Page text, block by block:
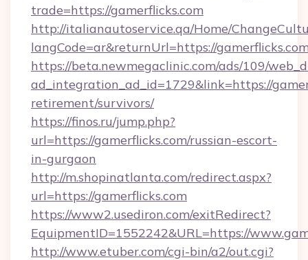
trade=https://gamerflicks.com
http://italianautoservice.qa/Home/
langCode=ar&returnUrl=https://
https://beta.newmegaclinic.com/ads/109/
ad_integration_ad_id=1729&link=https://
retirement/survivors/
https://finos.ru/jump.php?
url=https://gamerflicks.com/russian-escort-
in-gurgaon
http://m.shopinatlanta.com/redirect.aspx?
url=https://gamerflicks.com
https://www2.usediron.com/exitRedirect?
EquipmentID=1552242&URL=https://
http://www.etuber.com/cgi-bin/a2/out.cgi?